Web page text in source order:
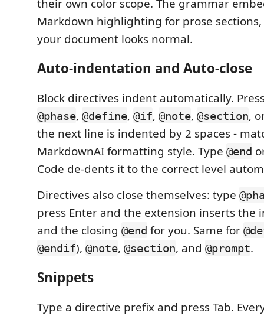
their own color scope. The grammar
Markdown highlighting for prose
your document looks normal.
Auto-indentation and Auto-close
Block directives indent automatically.
@phase, @define, @if, @note, @section,
the next line is indented by 2 spaces -
MarkdownAI formatting style. Type @end
Code de-dents it to the correct level
Directives also close themselves: type
press Enter and the extension inserts the
and the closing @end for you. Same for
@endif), @note, @section, and @prompt.
Snippets
Type a directive prefix and press Tab.